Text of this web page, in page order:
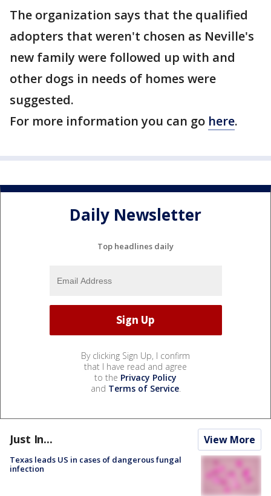
The organization says that the qualified
adopters that weren't chosen as Neville's
new family were followed up with and
other dogs in needs of homes were
suggested.
For more information you can go here.
Daily Newsletter
Top headlines daily
By clicking Sign Up, I confirm
that I have read and agree
to the Privacy Policy
and Terms of Service.
Just In... View More
Texas leads US in cases of dangerous fungal
infection